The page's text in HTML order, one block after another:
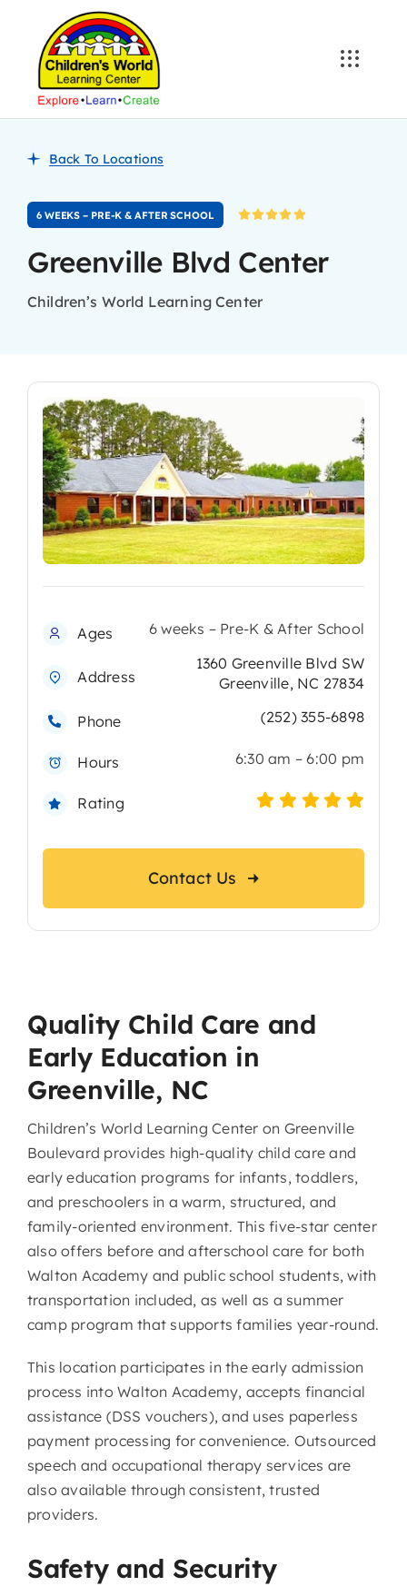
content
Back To Locations
6 WEEKS – PRE-K & AFTER SCHOOL
Greenville Blvd Center
Children’s World Learning Center
Quality Child Care and
Early Education in
Greenville, NC
Children’s World Learning Center on Greenville
Boulevard provides high-quality child care and
early education programs for infants, toddlers,
and preschoolers in a warm, structured, and
family-oriented environment. This five-star center
also offers before and afterschool care for both
Walton Academy and public school students, with
transportation included, as well as a summer
camp program that supports families year-round.
This location participates in the early admission
process into Walton Academy, accepts financial
assistance (DSS vouchers), and uses paperless
payment processing for convenience. Outsourced
speech and occupational therapy services are
also available through consistent, trusted
providers.
Safety and Security
Ages 6 weeks – Pre-K & After School
Address
1360 Greenville Blvd SW
Greenville, NC 27834
Phone (252) 355-6898
Hours 6:30 am – 6:00 pm
Rating
Contact Us